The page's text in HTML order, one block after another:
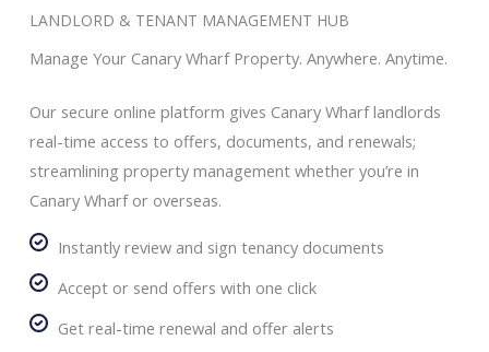
LANDLORD & TENANT MANAGEMENT HUB
Manage Your Canary Wharf Property. Anywhere. Anytime.
Our secure online platform gives Canary Wharf landlords
real-time access to offers, documents, and renewals;
streamlining property management whether you’re in
Canary Wharf or overseas.
Instantly review and sign tenancy documents
Accept or send offers with one click
Get real-time renewal and offer alerts